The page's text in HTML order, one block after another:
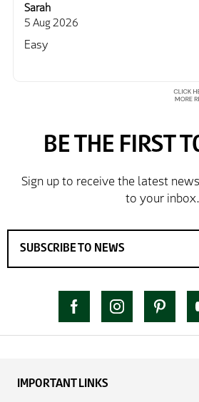
Sarah
5 Aug 2026
Easy
IMPORTANT LINKS